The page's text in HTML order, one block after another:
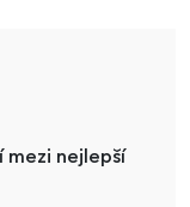
mezi nejlepší